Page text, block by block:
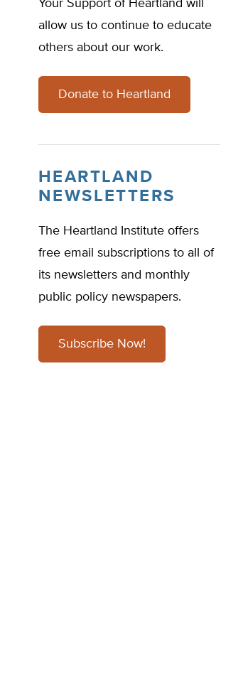
Your Support of Heartland will
allow us to continue to educate
others about our work.
Donate to Heartland
HEARTLAND
NEWSLETTERS
The Heartland Institute offers
free email subscriptions to all of
its newsletters and monthly
public policy newspapers.
Subscribe Now!